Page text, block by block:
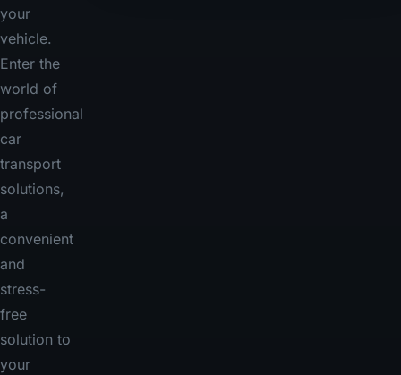
your
vehicle.
Enter the
world of
professional
car
transport
solutions,
a
convenient
and
stress-
free
solution to
your